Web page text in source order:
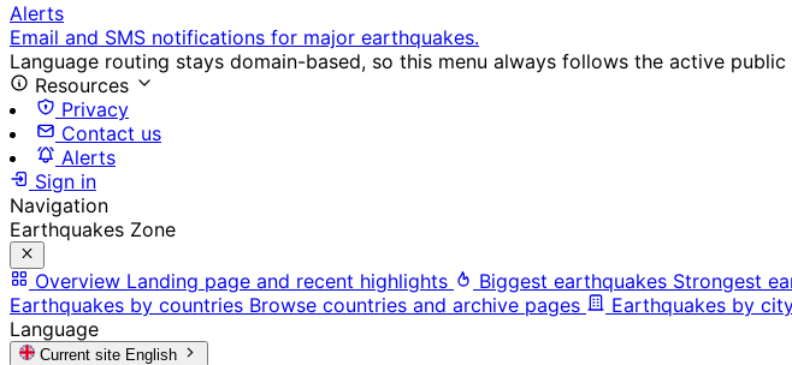
Alerts
Email and SMS notifications for major earthquakes.
Language routing stays domain-based, so this menu always follows the active public
Resources
Privacy
Contact us
Alerts
Sign in
Navigation
Earthquakes Zone
Overview Landing page and recent highlights Biggest earthquakes Strongest
Earthquakes by countries Browse countries and archive pages Earthquakes by
Language
Current site English